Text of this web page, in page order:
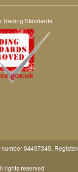
Trading Standards
04497345,
rights reserved